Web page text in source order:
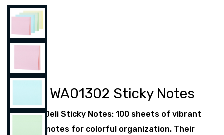
Deli WA01302 Sticky Notes
Meet Deli Sticky Notes: 100 sheets of vibrant
3”×3” notes for colorful organization. Their